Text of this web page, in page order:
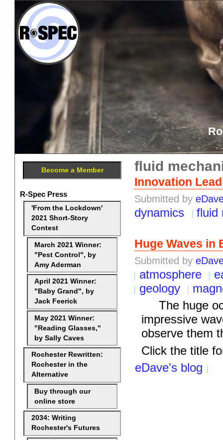
fluid
Innovation
Submitted by
dynamics fluid
Huge Waves in
Submitted by
atmosphere
geology
The huge
impressive
observe them
Click the title
eDave's blog
Become a Member
R-Spec Press
'From the Lockdown'
2021 Short-Story
Contest
March 2021 Winner:
"Pest Control", by
Amy Aderman
April 2021 Winner:
"Baby Grand", by
Jack Feerick
May 2021 Winner:
"Reading Glasses,"
by Sally Caves
Rochester Rewritten:
Rochester in the
Alternative
Buy through our
online store
2034: Writing
Rochester's Futures